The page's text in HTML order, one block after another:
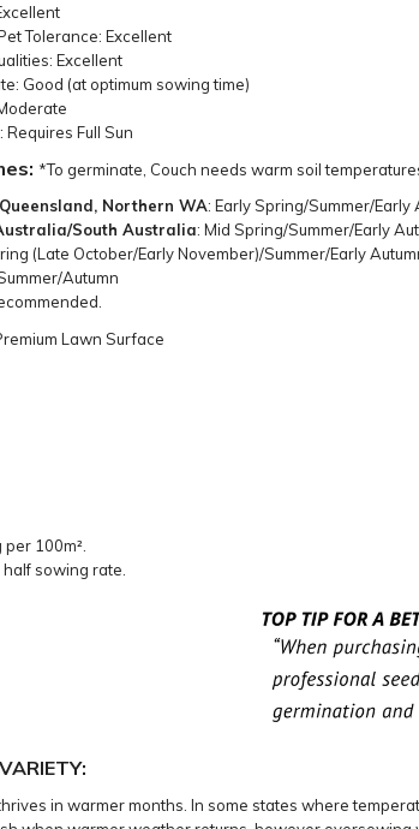
Tolerance: Excellent
Excellent
Good (at optimum sowing time)
Full Sun
*To germinate, Couch needs warm soil
Northern WA: Early Spring/Summer/Early
South Australia: Mid Spring/Summer/Early
(Late October/Early November)/Summer/Early
Autumn
Lawn Surface
100m².
sowing rate.
in warmer months. In some states where